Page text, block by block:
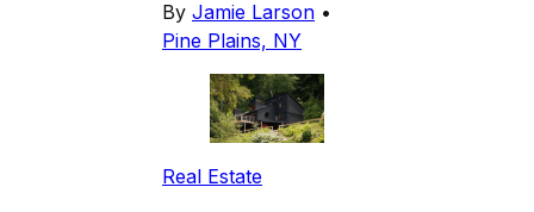
By Jamie Larson •
Pine Plains, NY
Real Estate